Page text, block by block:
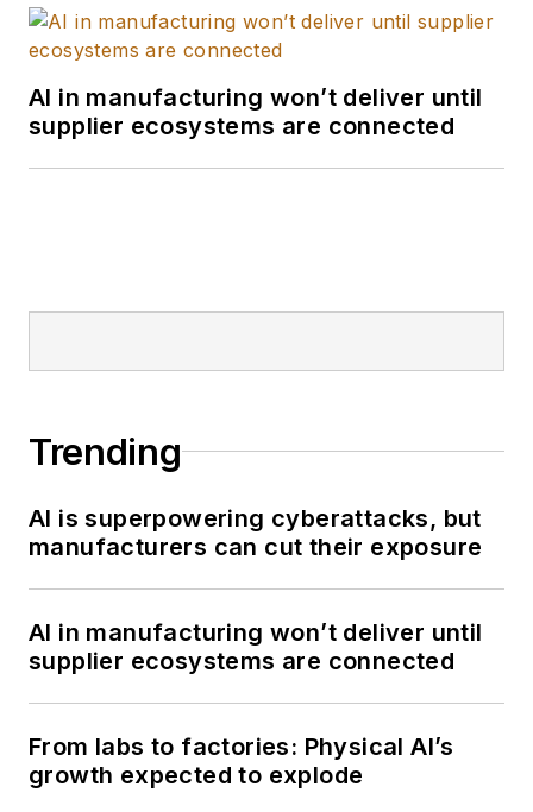
AI in manufacturing won’t deliver until
supplier ecosystems are connected
Trending
AI is superpowering cyberattacks, but
manufacturers can cut their exposure
AI in manufacturing won’t deliver until
supplier ecosystems are connected
From labs to factories: Physical AI’s
growth expected to explode